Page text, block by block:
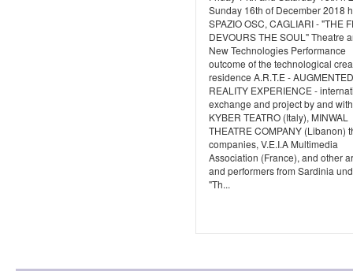
Sunday 16th of December 2018
SPAZIO OSC, CAGLIARI - "THE
DEVOURS THE SOUL" Theatre
New Technologies Performance
outcome of the technological
residence A.R.T.E - AUGMENTED
REALITY EXPERIENCE -
exchange and project by and with
KYBER TEATRO (Italy), MINWAL
THEATRE COMPANY (Libanon)
companies, V.E.I.A Multimedia
Association (France), and other
and performers from Sardinia
"Th...